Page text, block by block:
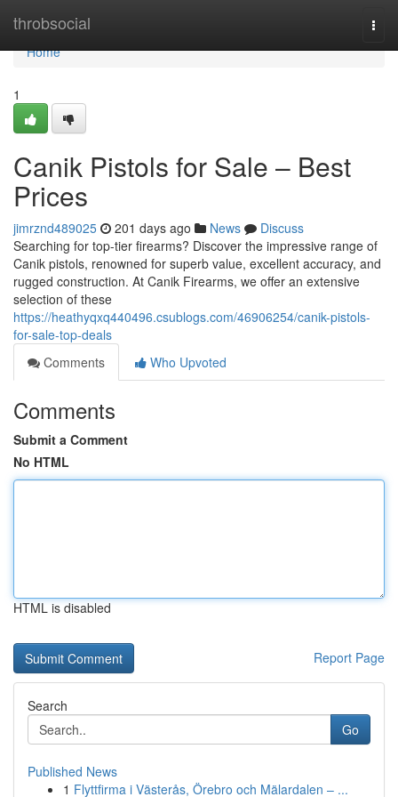
throbsocial
Home
Home
1
Canik Pistols for Sale – Best
Prices
jimrznd489025 201 days ago News
Discuss
Searching for top-tier firearms? Discover the impressive range of
Canik pistols, renowned for superb value, excellent accuracy, and
rugged construction. At Canik Firearms, we offer an extensive
selection of these
https://heathyqxq440496.csublogs.com/46906254/canik-pistols-
for-sale-top-deals
Comments
Who Upvoted
Comments
Submit a Comment
No HTML
HTML is disabled
Report Page
Search
Go
Published News
1 Flyttfirma i Västerås, Örebro och Mälardalen – ...